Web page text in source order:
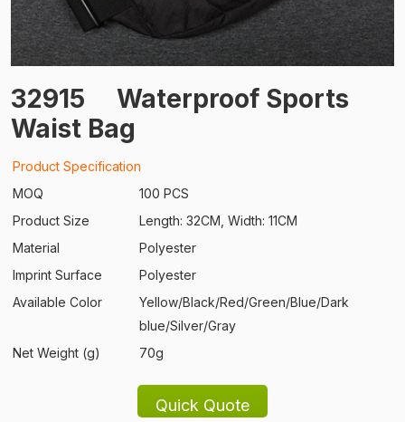
32915
Waterproof Sports
Waist Bag
Product Specification
MOQ
100 PCS
Product Size
Length: 32CM, Width: 11CM
Material
Polyester
Imprint Surface
Polyester
Available Color
Yellow/Black/Red/Green/Blue/Dark
blue/Silver/Gray
Net Weight (g)
70g